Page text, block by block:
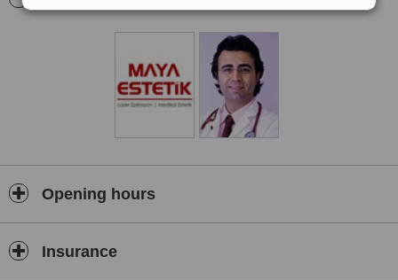
help patients get rid of localized fat and laser based skin and vein
Opening hours
Insurance